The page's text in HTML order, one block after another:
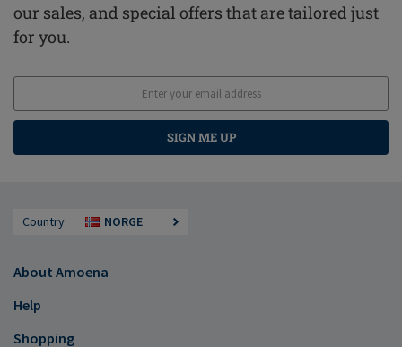
our sales, and special offers that are tailored just
for you.
SIGN ME UP
Country NORGE
About Amoena
Help
Shopping